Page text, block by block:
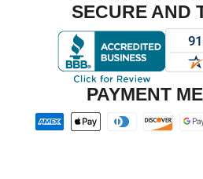
SECURE AND
PAYMENT